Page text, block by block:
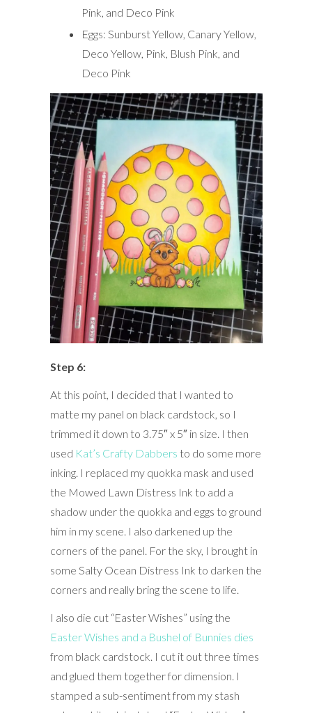
Pink, and Deco Pink
Eggs: Sunburst Yellow, Canary Yellow,
Deco Yellow, Pink, Blush Pink, and
Deco Pink
Step 6:
At this point, I decided that I wanted to
matte my panel on black cardstock, so I
trimmed it down to 3.75″ x 5″ in size. I then
used Kat’s Crafty Dabbers to do some more
inking. I replaced my quokka mask and used
the Mowed Lawn Distress Ink to add a
shadow under the quokka and eggs to ground
him in my scene. I also darkened up the
corners of the panel. For the sky, I brought in
some Salty Ocean Distress Ink to darken the
corners and really bring the scene to life.
I also die cut “Easter Wishes” using the
Easter Wishes and a Bushel of Bunnies dies
from black cardstock. I cut it out three times
and glued them together for dimension. I
stamped a sub-sentiment from my stash